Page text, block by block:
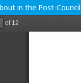
in the Post-